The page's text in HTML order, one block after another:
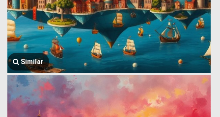
Similar